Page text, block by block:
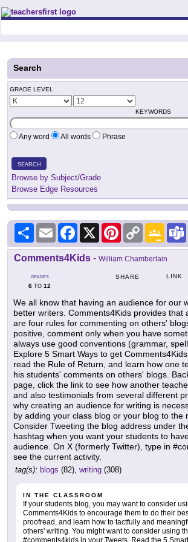
Teachers First - Thinking Teachers Teaching
Search
GRADE LEVEL
KEYWORDS
Any word All words Phrase
SEARCH
Browse by Subject/Grade
Browse Edge Resources
Share Email Facebook
X PinterestCopy
Link
Google
Comments4Kids - William Chamberlain
GRADES
6 TO 12
SHARE LINK
We all know that having an audience for our
better writers. Comments4Kids provides that
are four rules for commenting on others'
positive, comment only when you have
always use good conventions (grammar,
Explore 5 Smart Ways to get
read the Rule of Return, and learn how one
his students' comments on others' blogs.
page, click the link to see how another
and also testimonials from several different
why creating an audience for writing is
by adding your class blog or your blog to the
Consider Tweeting the blog address under
hashtag when you want your students to
audience. On X (formerly Twitter), type in
see the current activity.
tag(s): blogs (82), writing (308)
IN THE CLASSROOM
If your students blog, you may want to consider
Comments4Kids to encourage them to do their
proofread, and learn how to tactfully and
others' writing. You might want to consider using
#comments4kids in your Tweets. Read the 5